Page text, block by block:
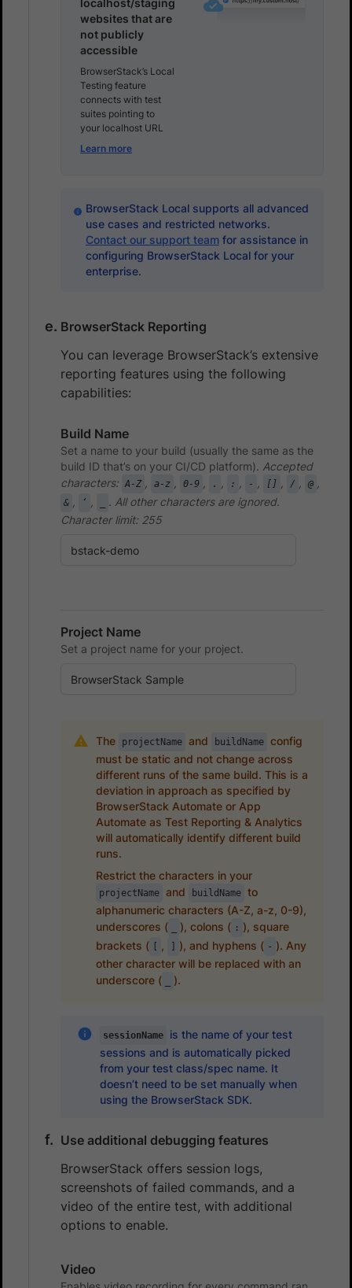
localhost/staging
websites that are
not publicly
accessible
BrowserStack’s Local
Testing feature
connects with test
suites pointing to
your localhost URL
Learn more
BrowserStack Local supports all advanced
use cases and restricted networks.
Contact our support teamfor assistance in
configuring BrowserStack Local for your
enterprise.
BrowserStack Reporting
You can leverage BrowserStack’s extensive
reporting features using the following
capabilities:
Build Name
Set a name to your build (usually the same as the
build ID that’s on your CI/CD platform). Accepted
characters: A-Z , a-z , 0-9 , . , : , - , [] , / , @ ,
& , ‘ ,
. All other characters are ignored.
Character limit: 255
Project Name
Set a project name for your project.
The projectName and buildName config
must be static and not change across
different runs of the same build. This is a
deviation in approach as specified by
BrowserStack Automate or App
Automate as Test Reporting & Analytics
will automatically identify different build
runs.
Restrict the characters in your
projectName and buildName to
alphanumeric characters (A-Z, a-z, 0-9),
underscores (
), colons ( : ), square
brackets (
, ), and hyphens ( - ). Any
other character will be replaced with an
underscore (
).
sessionName
is the name of your test
sessions and is automatically picked
from your test class/spec name. It
doesn’t need to be set manually when
using the BrowserStack SDK.
Use additional debugging features
BrowserStack offers session logs,
screenshots of failed commands, and a
video of the entire test, with additional
options to enable.
Video